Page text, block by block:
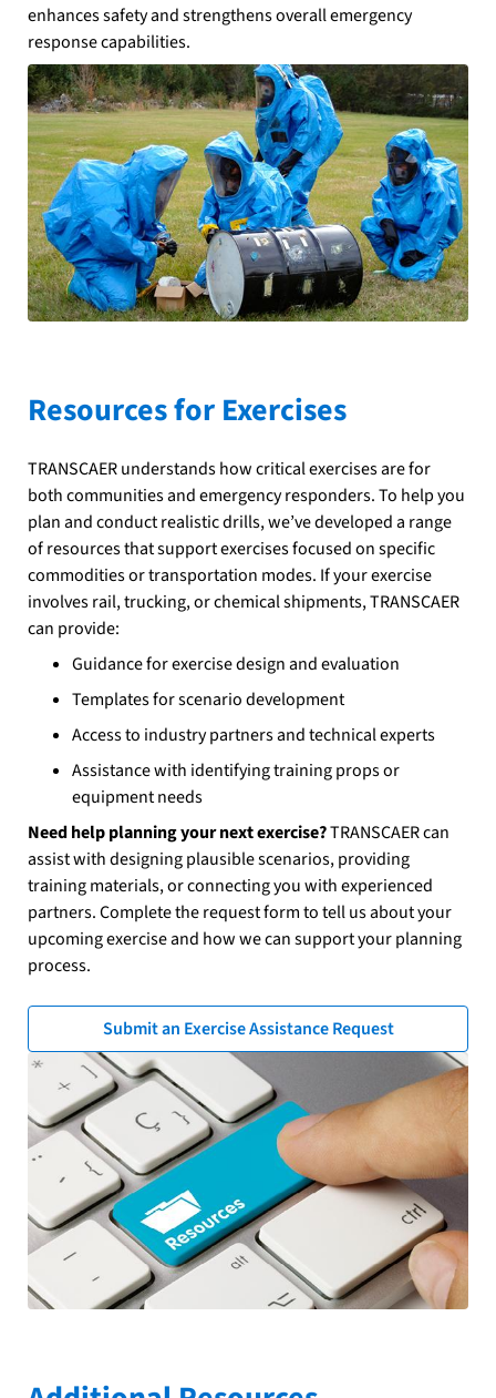
enhances safety and strengthens overall emergency
response capabilities.
Resources for Exercises
TRANSCAER understands how critical exercises are for
both communities and emergency responders. To help you
plan and conduct realistic drills, we’ve developed a range
of resources that support exercises focused on specific
commodities or transportation modes. If your exercise
involves rail, trucking, or chemical shipments, TRANSCAER
can provide:
Guidance for exercise design and evaluation
Templates for scenario development
Access to industry partners and technical experts
Assistance with identifying training props or
equipment needs
Need help planning your next exercise?TRANSCAER can
assist with designing plausible scenarios, providing
training materials, or connecting you with experienced
partners. Complete the request form to tell us about your
upcoming exercise and how we can support your planning
process.
Submit an Exercise Assistance Request